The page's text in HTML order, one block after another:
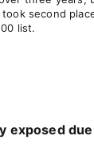
second
list.
exposed